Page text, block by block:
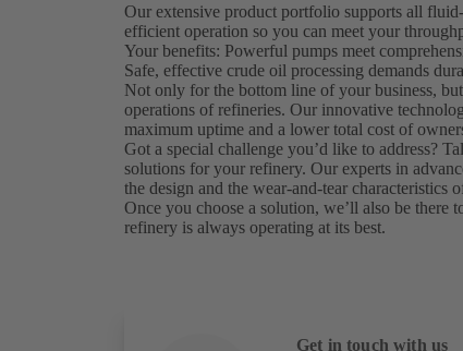
Our extensive product portfolio supports all
efficient operation so you can meet your
Your benefits: Powerful pumps meet
Safe, effective crude oil processing demands
Not only for the bottom line of your business,
operations of refineries. Our innovative
maximum uptime and a lower total cost of
Got a special challenge you’d like to address?
solutions for your refinery. Our experts in
the design and the wear-and-tear characteristics
Once you choose a solution, we’ll also be there
refinery is always operating at its best.
Get in touch with us